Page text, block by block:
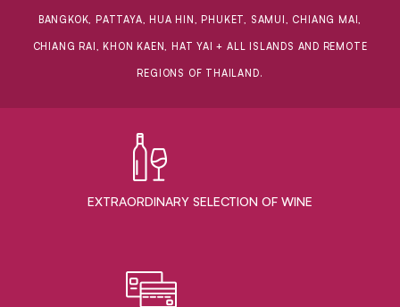
BANGKOK, PATTAYA, HUA HIN, PHUKET, SAMUI, CHIANG MAI,
CHIANG RAI, KHON KAEN, HAT YAI + ALL ISLANDS AND REMOTE
REGIONS OF THAILAND.
EXTRAORDINARY ​SELECTION OF WINE